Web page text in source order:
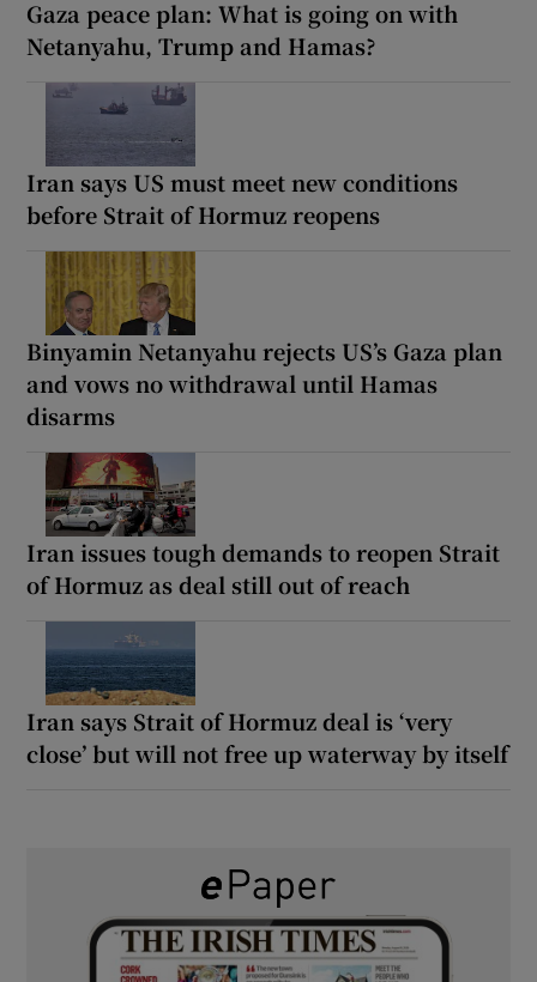
Gaza peace plan: What is going on with
Netanyahu, Trump and Hamas?
Iran says US must meet new conditions
before Strait of Hormuz reopens
Binyamin Netanyahu rejects US’s Gaza plan
and vows no withdrawal until Hamas
disarms
Iran issues tough demands to reopen Strait
of Hormuz as deal still out of reach
Iran says Strait of Hormuz deal is ‘very
close’ but will not free up waterway by itself